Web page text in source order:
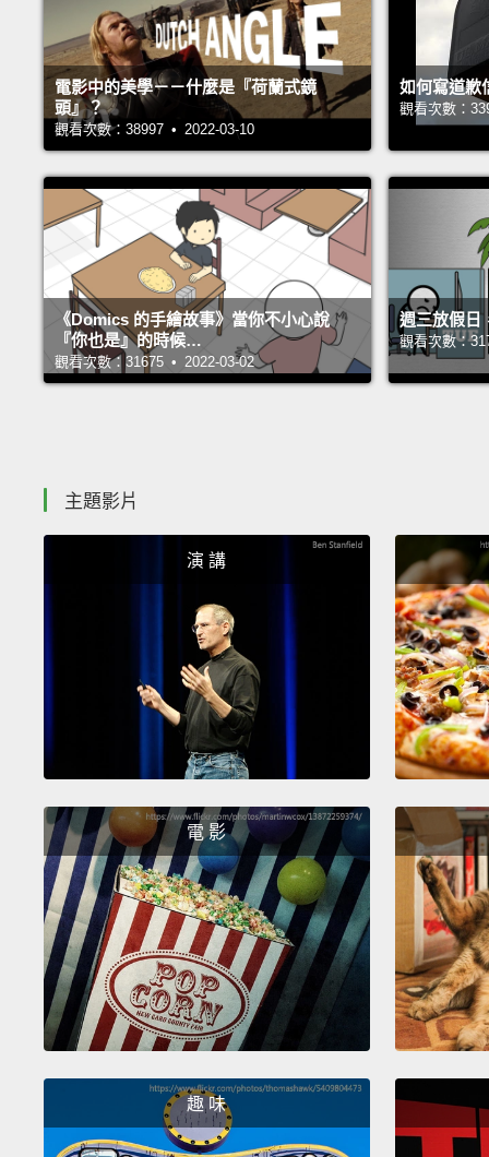
電影中的美學－－什麼是『荷蘭式鏡
頭』？
觀看次數：38997 • 2022-03-10
如何寫道歉
觀看次數：
《Domics 的手繪故事》當你不小心說
『你也是』的時候…
觀看次數：31675 • 2022-03-02
週三放假日
觀看次數：
主題影片
演 講
電 影
趣 味